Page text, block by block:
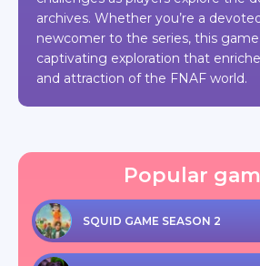
archives. Whether you’re a
newcomer to the series, this
captivating exploration that
and attraction of the FNAF world.
Popular
SQUID GAME SEASON 2